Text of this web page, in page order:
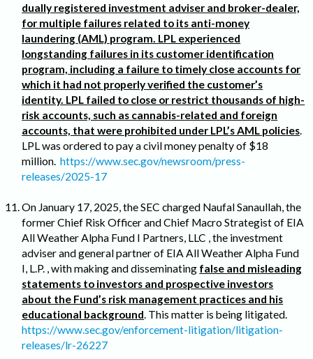
dually registered investment adviser and broker-dealer,
for multiple failures related to its anti-money
laundering (AML) program. LPL experienced
longstanding failures in its customer identification
program, including a failure to timely close accounts for
which it had not properly verified the customer’s
identity. LPL failed to close or restrict thousands of high-
risk accounts, such as cannabis-related and foreign
accounts, that were prohibited under LPL’s AML policies.
LPL was ordered to pay a civil money penalty of $18
million.https://www.sec.gov/newsroom/press-
releases/2025-17
On January 17, 2025, the SEC charged Naufal Sanaullah, the
former Chief Risk Officer and Chief Macro Strategist of EIA
All Weather Alpha Fund I Partners, LLC , the investment
adviser and general partner of EIA All Weather Alpha Fund
I, L.P. , with making and disseminating false and misleading
statements to investors and prospective investors
about the Fund’s risk management practices and his
educational background. This matter is being litigated.
https://www.sec.gov/enforcement-litigation/litigation-
releases/lr-26227